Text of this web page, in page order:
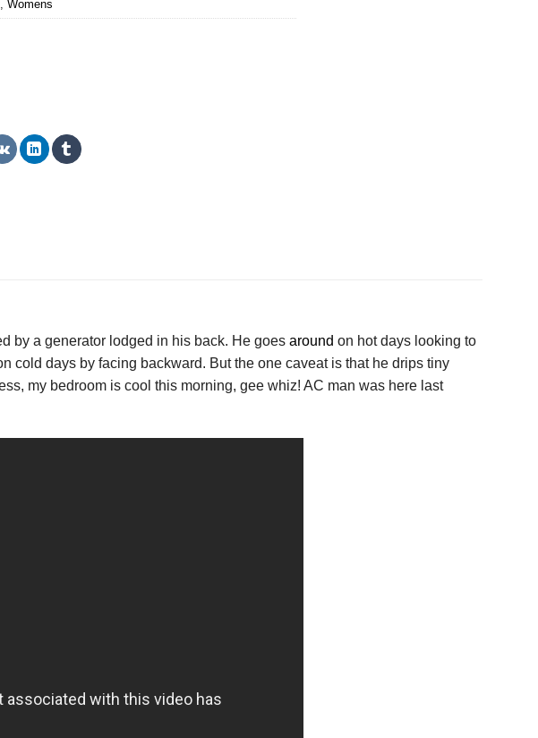
, Womens
by a generator lodged in his back. He goes around on hot days looking to
cold days by facing backward. But the one caveat is that he drips tiny
my bedroom is cool this morning, gee whiz! AC man was here last